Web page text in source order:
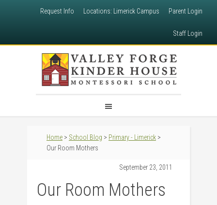
Request Info Locations: Limerick Campus Parent Login
Staff Login
Home > School Blog > Primary - Limerick >
Our Room Mothers
September 23, 2011
Our Room Mothers